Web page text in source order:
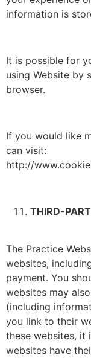
information is
It is possible for
using Website by
browser.
If you would like
can visit:
http://
THIRD-
The Practice
websites,
payment. You
websites may
(including
you link to their
these websites, it
websites have